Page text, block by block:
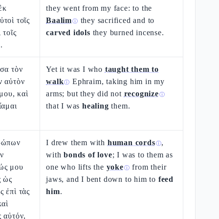
τοῖς
they went from my face: to the
Baalimⓘ they sacrificed and to
carved idols they burned incense.
τὸν
αὐτὸν
καὶ
Yet it was I who taught them to
walkⓘ Ephraim, taking him in my
arms; but they did not recognizeⓘ
that I washealing them.
μου
ὡς
ἐπὶ τὰς
αὐτόν,
I drew them with human cordsⓘ,
withbonds of love; I was to them as
one who lifts the yokeⓘ from their
jaws, and I bent down to him to feed
him.